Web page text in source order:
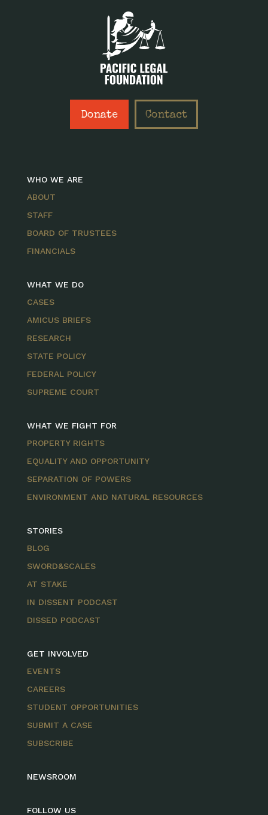
Donate Contact
WHO WE ARE
ABOUT
STAFF
BOARD OF TRUSTEES
FINANCIALS
WHAT WE DO
CASES
AMICUS BRIEFS
RESEARCH
STATE POLICY
FEDERAL POLICY
SUPREME COURT
WHAT WE FIGHT FOR
PROPERTY RIGHTS
EQUALITY AND OPPORTUNITY
SEPARATION OF POWERS
ENVIRONMENT AND NATURAL RESOURCES
STORIES
BLOG
SWORD&SCALES
AT STAKE
IN DISSENT PODCAST
DISSED PODCAST
GET INVOLVED
EVENTS
CAREERS
STUDENT OPPORTUNITIES
SUBMIT A CASE
SUBSCRIBE
NEWSROOM
FOLLOW US